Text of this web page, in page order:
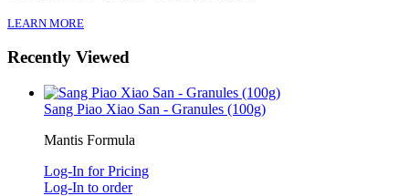
LEARN MORE
Recently Viewed
Sang Piao Xiao San - Granules (100g)
Mantis Formula
Log-In for Pricing
Log-In to order